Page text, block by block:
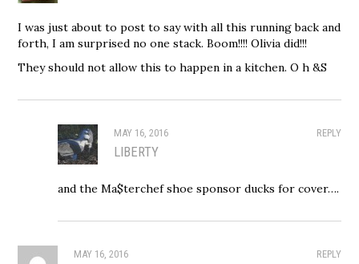
I was just about to post to say with all this running back and
forth, I am surprised no one stack. Boom!!!! Olivia did!!!
They should not allow this to happen in a kitchen. O h &S
REPLY
MAY 16, 2016
LIBERTY
and the Ma$terchef shoe sponsor ducks for cover….
REPLY
MAY 16, 2016